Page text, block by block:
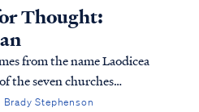
many hearts and has
soul of the church.
Thought:
from the name Laodicea
the seven churches
book of Revelation. The
Brady Stephenson